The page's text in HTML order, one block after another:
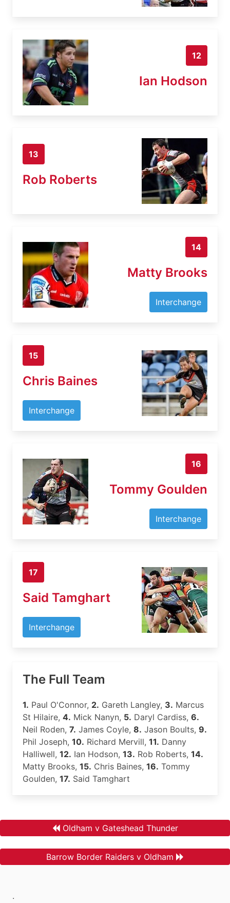
12
Ian Hodson
13
Rob Roberts
14
Matty Brooks
Interchange
15
Chris Baines
Interchange
16
Tommy Goulden
Interchange
17
Said Tamghart
Interchange
The Full Team
1. Paul O'Connor, 2. Gareth Langley, 3. Marcus
St Hilaire, 4. Mick Nanyn, 5. Daryl Cardiss, 6.
Neil Roden, 7. James Coyle, 8. Jason Boults, 9.
Phil Joseph, 10. Richard Mervill, 11. Danny
Halliwell, 12. Ian Hodson, 13. Rob Roberts, 14.
Matty Brooks, 15. Chris Baines, 16. Tommy
Goulden, 17. Said Tamghart
Oldham v Gateshead Thunder
Barrow Border Raiders v Oldham
.